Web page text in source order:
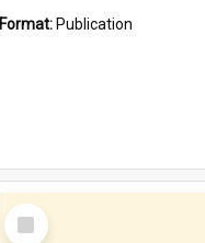
Format: Publication
Select
Item